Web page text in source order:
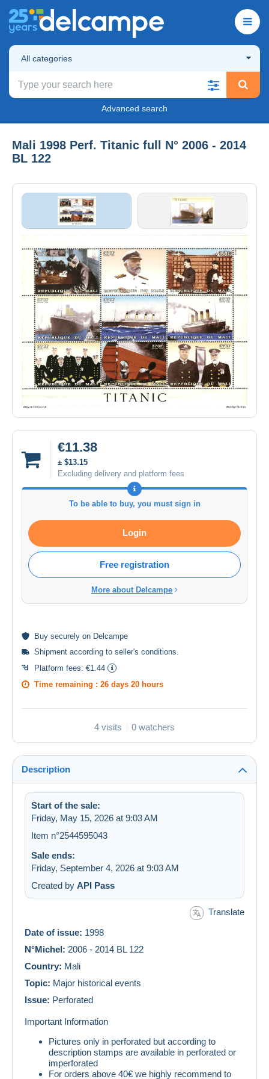
All categories
Advanced search
Mali 1998 Perf. Titanic full N° 2006 - 2014
BL 122
€11.38
± $13.15
Excluding delivery and platform fees
To be able to buy, you must sign in
Login
Free registration
More about Delcampe
Buy securely on Delcampe
Shipment according to seller's conditions.
Platform fees: €1.44
Time remaining : 26 days 20 hours
4 visits 0 watchers
Description
Start of the sale:
Friday, May 15, 2026 at 9:03 AM
Item n°2544595043
Sale ends:
Friday, September 4, 2026 at 9:03 AM
Created by API Pass
Translate
Date of issue: 1998
N°Michel: 2006 - 2014 BL 122
Country: Mali
Topic: Major historical events
Issue: Perforated
Important Information
Pictures only in perforated but according to
description stamps are available in perforated or
imperforated
For orders above 40€ we highly recommend to